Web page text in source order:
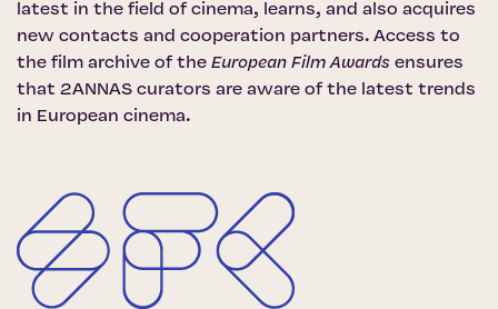
latest in the field of cinema, learns, and also acquires
new contacts and cooperation partners. Access to
the film archive of the European Film Awards ensures
that 2ANNAS curators are aware of the latest trends
in European cinema.